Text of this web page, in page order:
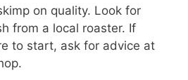
on quality. Look for
from a local roaster. If
to start, ask for advice at